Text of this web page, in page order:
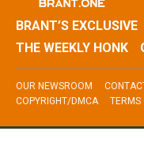
BRANT’S EXCLUSIVE
THE WEEKLY HONK
OUR NEWSROOM
COPYRIGHT/DMCA
TERMS